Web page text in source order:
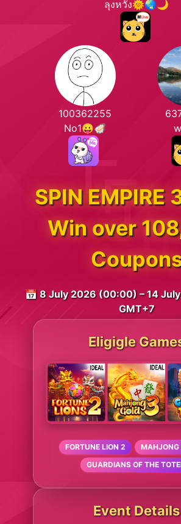
ลุงหวัง🌞🌏🌙
100362255
No1😛🦪
SPIN EMPIRE
Win over
📅 8 July 2026 (00:00) – 14
GMT+7
Eligigle
FORTUNE LION 2
MAHJONG
GUARDIANS OF THE
Event Details